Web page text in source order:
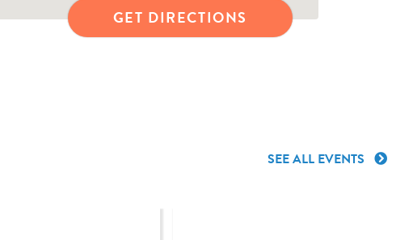
GET DIRECTIONS
SEE ALL EVENTS